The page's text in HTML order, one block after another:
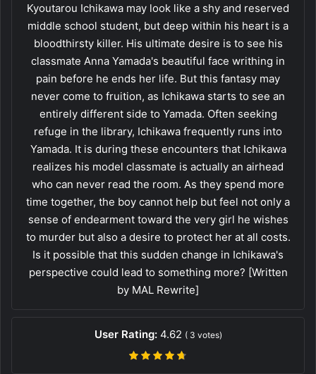
Kyoutarou Ichikawa may look like a shy and reserved
middle school student, but deep within his heart is a
bloodthirsty killer. His ultimate desire is to see his
classmate Anna Yamada's beautiful face writhing in
pain before he ends her life. But this fantasy may
never come to fruition, as Ichikawa starts to see an
entirely different side to Yamada. Often seeking
refuge in the library, Ichikawa frequently runs into
Yamada. It is during these encounters that Ichikawa
realizes his model classmate is actually an airhead
who can never read the room. As they spend more
time together, the boy cannot help but feel not only a
sense of endearment toward the very girl he wishes
to murder but also a desire to protect her at all costs.
Is it possible that this sudden change in Ichikawa's
perspective could lead to something more? [Written
by MAL Rewrite]
User Rating: 4.62 ( 3 votes)